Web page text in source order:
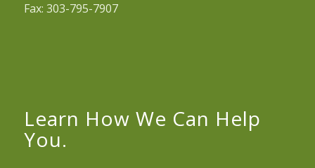
Fax: 303-795-7907
Learn How We Can Help
You.